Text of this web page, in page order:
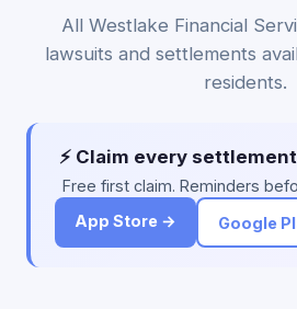
All Westlake Financial
lawsuits and settlements
residents.
⚡ Claim every
Free first claim. Reminders
App Store →
Google